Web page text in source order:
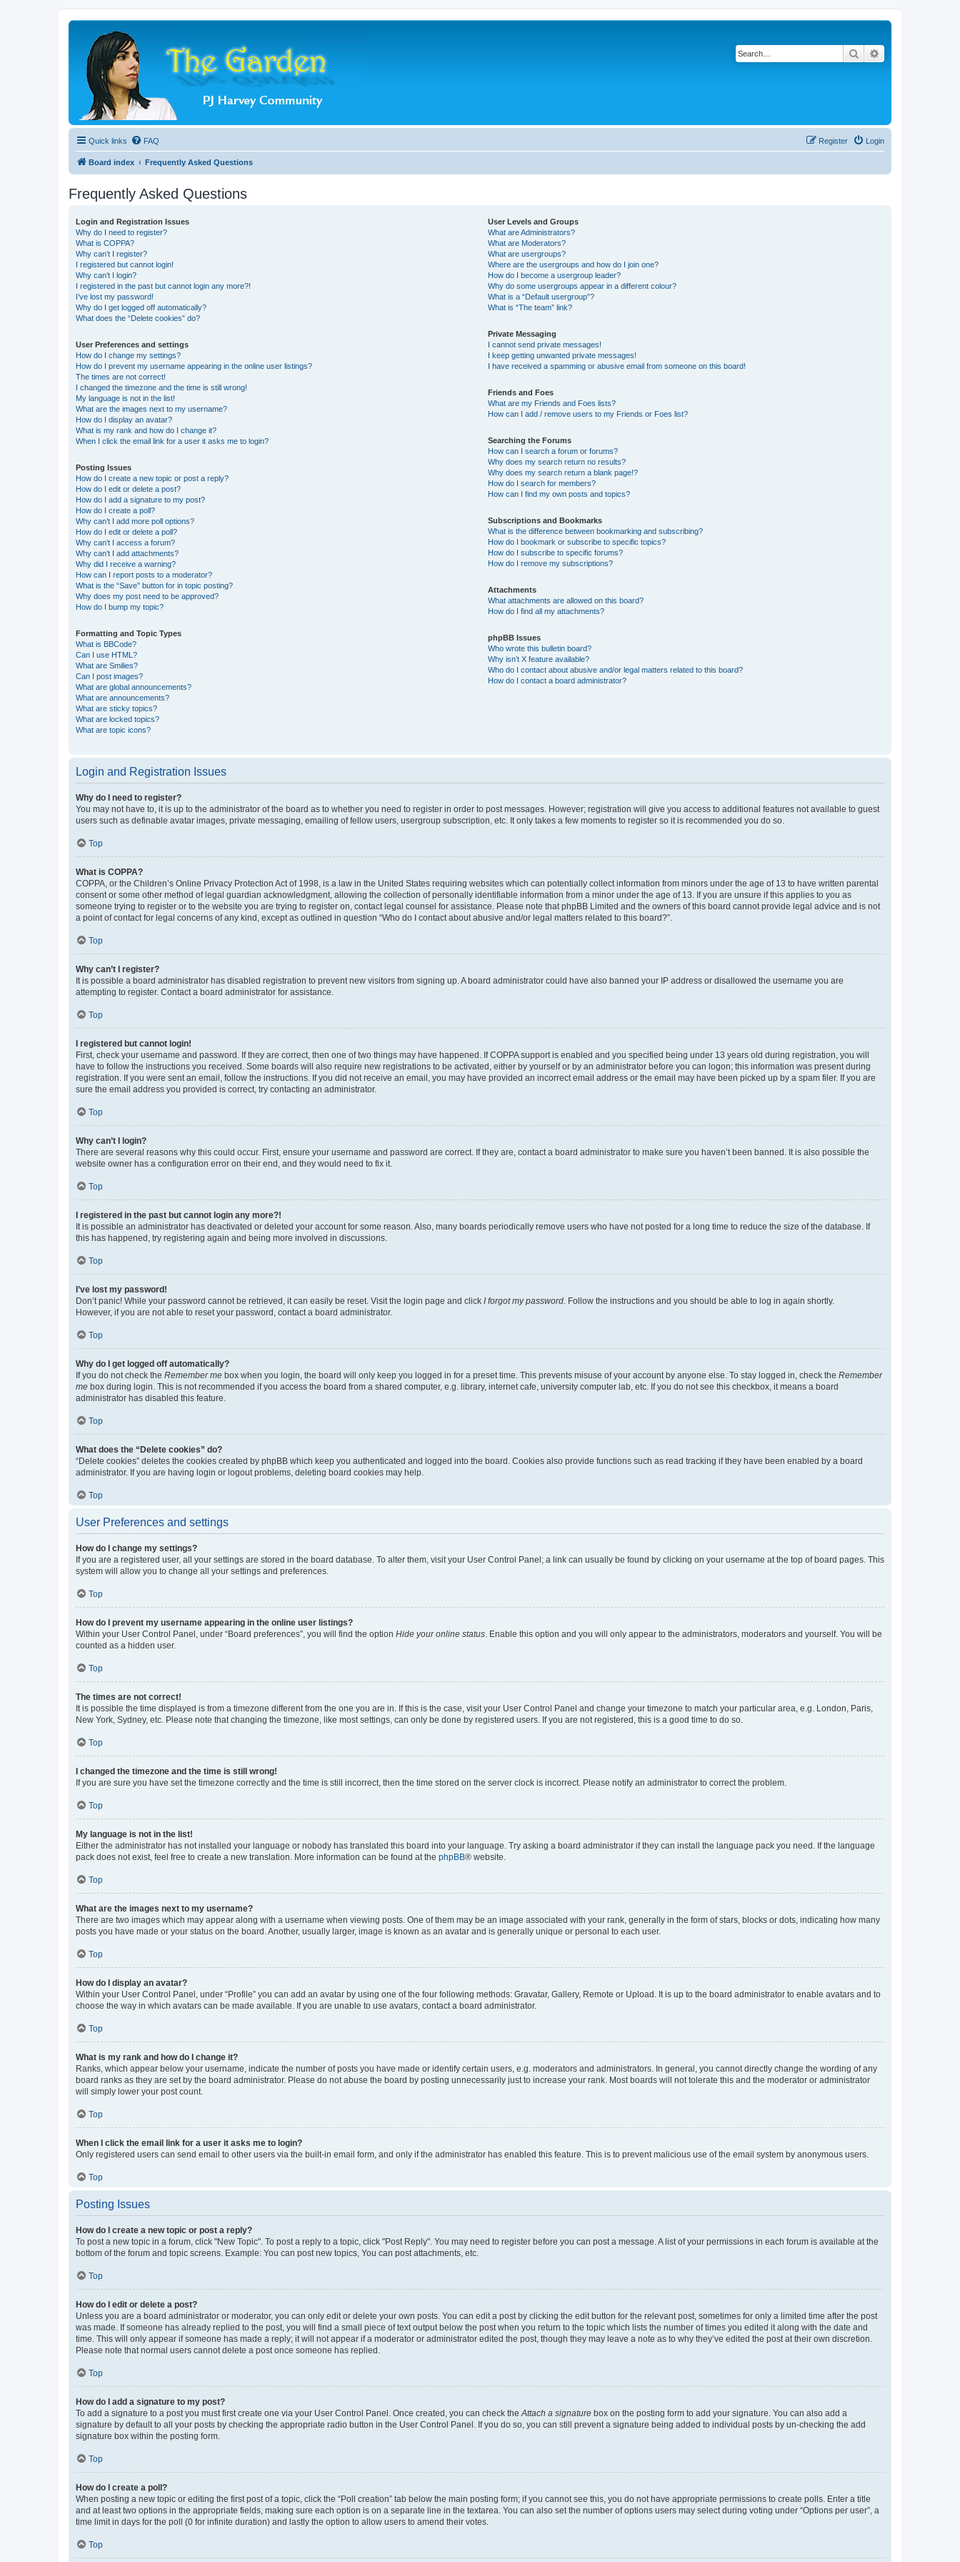
Search
Quick links FAQ Login
Register
Board index Frequently Asked Questions
Frequently Asked Questions
Login and Registration Issues
Why do I need to register?
What is COPPA?
Why can’t I register?
I registered but cannot login!
Why can’t I login?
I registered in the past but cannot login any more?!
I’ve lost my password!
Why do I get logged off automatically?
What does the “Delete cookies” do?
User Preferences and settings
How do I change my settings?
How do I prevent my username appearing in the online user listings?
The times are not correct!
I changed the timezone and the time is still wrong!
My language is not in the list!
What are the images next to my username?
How do I display an avatar?
What is my rank and how do I change it?
When I click the email link for a user it asks me to login?
Posting Issues
How do I create a new topic or post a reply?
How do I edit or delete a post?
How do I add a signature to my post?
How do I create a poll?
Why can’t I add more poll options?
How do I edit or delete a poll?
Why can’t I access a forum?
Why can’t I add attachments?
Why did I receive a warning?
How can I report posts to a moderator?
What is the “Save” button for in topic posting?
Why does my post need to be approved?
How do I bump my topic?
Formatting and Topic Types
What is BBCode?
Can I use HTML?
What are Smilies?
Can I post images?
What are global announcements?
What are announcements?
What are sticky topics?
What are locked topics?
What are topic icons?
User Levels and Groups
What are Administrators?
What are Moderators?
What are usergroups?
Where are the usergroups and how do I join one?
How do I become a usergroup leader?
Why do some usergroups appear in a different colour?
What is a “Default usergroup”?
What is “The team” link?
Private Messaging
I cannot send private messages!
I keep getting unwanted private messages!
I have received a spamming or abusive email from someone on this board!
Friends and Foes
What are my Friends and Foes lists?
How can I add / remove users to my Friends or Foes list?
Searching the Forums
How can I search a forum or forums?
Why does my search return no results?
Why does my search return a blank page!?
How do I search for members?
How can I find my own posts and topics?
Subscriptions and Bookmarks
What is the difference between bookmarking and subscribing?
How do I bookmark or subscribe to specific topics?
How do I subscribe to specific forums?
How do I remove my subscriptions?
Attachments
What attachments are allowed on this board?
How do I find all my attachments?
phpBB Issues
Who wrote this bulletin board?
Why isn’t X feature available?
Who do I contact about abusive and/or legal matters related to this board?
How do I contact a board administrator?
Login and Registration Issues
Why do I need to register?
You may not have to, it is up to the administrator of the board as to whether you need to register in order to post messages. However; registration will give you access to additional features not available to guest
users such as definable avatar images, private messaging, emailing of fellow users, usergroup subscription, etc. It only takes a few moments to register so it is recommended you do so.
Top
What is COPPA?
COPPA, or the Children’s Online Privacy Protection Act of 1998, is a law in the United States requiring websites which can potentially collect information from minors under the age of 13 to have written parental
consent or some other method of legal guardian acknowledgment, allowing the collection of personally identifiable information from a minor under the age of 13. If you are unsure if this applies to you as
someone trying to register or to the website you are trying to register on, contact legal counsel for assistance. Please note that phpBB Limited and the owners of this board cannot provide legal advice and is not
a point of contact for legal concerns of any kind, except as outlined in question “Who do I contact about abusive and/or legal matters related to this board?”.
Top
Why can’t I register?
It is possible a board administrator has disabled registration to prevent new visitors from signing up. A board administrator could have also banned your IP address or disallowed the username you are
attempting to register. Contact a board administrator for assistance.
Top
I registered but cannot login!
First, check your username and password. If they are correct, then one of two things may have happened. If COPPA support is enabled and you specified being under 13 years old during registration, you will
have to follow the instructions you received. Some boards will also require new registrations to be activated, either by yourself or by an administrator before you can logon; this information was present during
registration. If you were sent an email, follow the instructions. If you did not receive an email, you may have provided an incorrect email address or the email may have been picked up by a spam filer. If you are
sure the email address you provided is correct, try contacting an administrator.
Top
Why can’t I login?
There are several reasons why this could occur. First, ensure your username and password are correct. If they are, contact a board administrator to make sure you haven’t been banned. It is also possible the
website owner has a configuration error on their end, and they would need to fix it.
Top
I registered in the past but cannot login any more?!
It is possible an administrator has deactivated or deleted your account for some reason. Also, many boards periodically remove users who have not posted for a long time to reduce the size of the database. If
this has happened, try registering again and being more involved in discussions.
Top
I’ve lost my password!
Don’t panic! While your password cannot be retrieved, it can easily be reset. Visit the login page and click I forgot my password. Follow the instructions and you should be able to log in again shortly.
However, if you are not able to reset your password, contact a board administrator.
Top
Why do I get logged off automatically?
If you do not check the Remember me box when you login, the board will only keep you logged in for a preset time. This prevents misuse of your account by anyone else. To stay logged in, check the Remember
me box during login. This is not recommended if you access the board from a shared computer, e.g. library, internet cafe, university computer lab, etc. If you do not see this checkbox, it means a board
administrator has disabled this feature.
Top
What does the “Delete cookies” do?
“Delete cookies” deletes the cookies created by phpBB which keep you authenticated and logged into the board. Cookies also provide functions such as read tracking if they have been enabled by a board
administrator. If you are having login or logout problems, deleting board cookies may help.
Top
User Preferences and settings
How do I change my settings?
If you are a registered user, all your settings are stored in the board database. To alter them, visit your User Control Panel; a link can usually be found by clicking on your username at the top of board pages. This
system will allow you to change all your settings and preferences.
Top
How do I prevent my username appearing in the online user listings?
Within your User Control Panel, under “Board preferences”, you will find the option Hide your online status. Enable this option and you will only appear to the administrators, moderators and yourself. You will be
counted as a hidden user.
Top
The times are not correct!
It is possible the time displayed is from a timezone different from the one you are in. If this is the case, visit your User Control Panel and change your timezone to match your particular area, e.g. London, Paris,
New York, Sydney, etc. Please note that changing the timezone, like most settings, can only be done by registered users. If you are not registered, this is a good time to do so.
Top
I changed the timezone and the time is still wrong!
If you are sure you have set the timezone correctly and the time is still incorrect, then the time stored on the server clock is incorrect. Please notify an administrator to correct the problem.
Top
My language is not in the list!
Either the administrator has not installed your language or nobody has translated this board into your language. Try asking a board administrator if they can install the language pack you need. If the language
pack does not exist, feel free to create a new translation. More information can be found at the phpBB® website.
Top
What are the images next to my username?
There are two images which may appear along with a username when viewing posts. One of them may be an image associated with your rank, generally in the form of stars, blocks or dots, indicating how many
posts you have made or your status on the board. Another, usually larger, image is known as an avatar and is generally unique or personal to each user.
Top
How do I display an avatar?
Within your User Control Panel, under “Profile” you can add an avatar by using one of the four following methods: Gravatar, Gallery, Remote or Upload. It is up to the board administrator to enable avatars and to
choose the way in which avatars can be made available. If you are unable to use avatars, contact a board administrator.
Top
What is my rank and how do I change it?
Ranks, which appear below your username, indicate the number of posts you have made or identify certain users, e.g. moderators and administrators. In general, you cannot directly change the wording of any
board ranks as they are set by the board administrator. Please do not abuse the board by posting unnecessarily just to increase your rank. Most boards will not tolerate this and the moderator or administrator
will simply lower your post count.
Top
When I click the email link for a user it asks me to login?
Only registered users can send email to other users via the built-in email form, and only if the administrator has enabled this feature. This is to prevent malicious use of the email system by anonymous users.
Top
Posting Issues
How do I create a new topic or post a reply?
To post a new topic in a forum, click "New Topic". To post a reply to a topic, click "Post Reply". You may need to register before you can post a message. A list of your permissions in each forum is available at the
bottom of the forum and topic screens. Example: You can post new topics, You can post attachments, etc.
Top
How do I edit or delete a post?
Unless you are a board administrator or moderator, you can only edit or delete your own posts. You can edit a post by clicking the edit button for the relevant post, sometimes for only a limited time after the post
was made. If someone has already replied to the post, you will find a small piece of text output below the post when you return to the topic which lists the number of times you edited it along with the date and
time. This will only appear if someone has made a reply; it will not appear if a moderator or administrator edited the post, though they may leave a note as to why they’ve edited the post at their own discretion.
Please note that normal users cannot delete a post once someone has replied.
Top
How do I add a signature to my post?
To add a signature to a post you must first create one via your User Control Panel. Once created, you can check theAttach a signature box on the posting form to add your signature. You can also add a
signature by default to all your posts by checking the appropriate radio button in the User Control Panel. If you do so, you can still prevent a signature being added to individual posts by un-checking the add
signature box within the posting form.
Top
How do I create a poll?
When posting a new topic or editing the first post of a topic, click the “Poll creation” tab below the main posting form; if you cannot see this, you do not have appropriate permissions to create polls. Enter a title
and at least two options in the appropriate fields, making sure each option is on a separate line in the textarea. You can also set the number of options users may select during voting under “Options per user”, a
time limit in days for the poll (0 for infinite duration) and lastly the option to allow users to amend their votes.
Top